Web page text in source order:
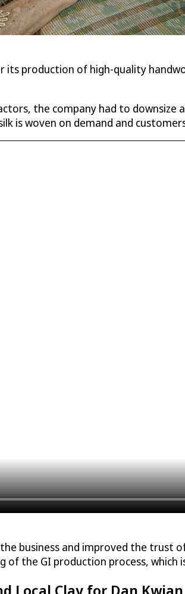
its production of high-quality
the company had to downsize
is woven on demand and
business and improved the trust
the GI production process,
Local Clay for Dan